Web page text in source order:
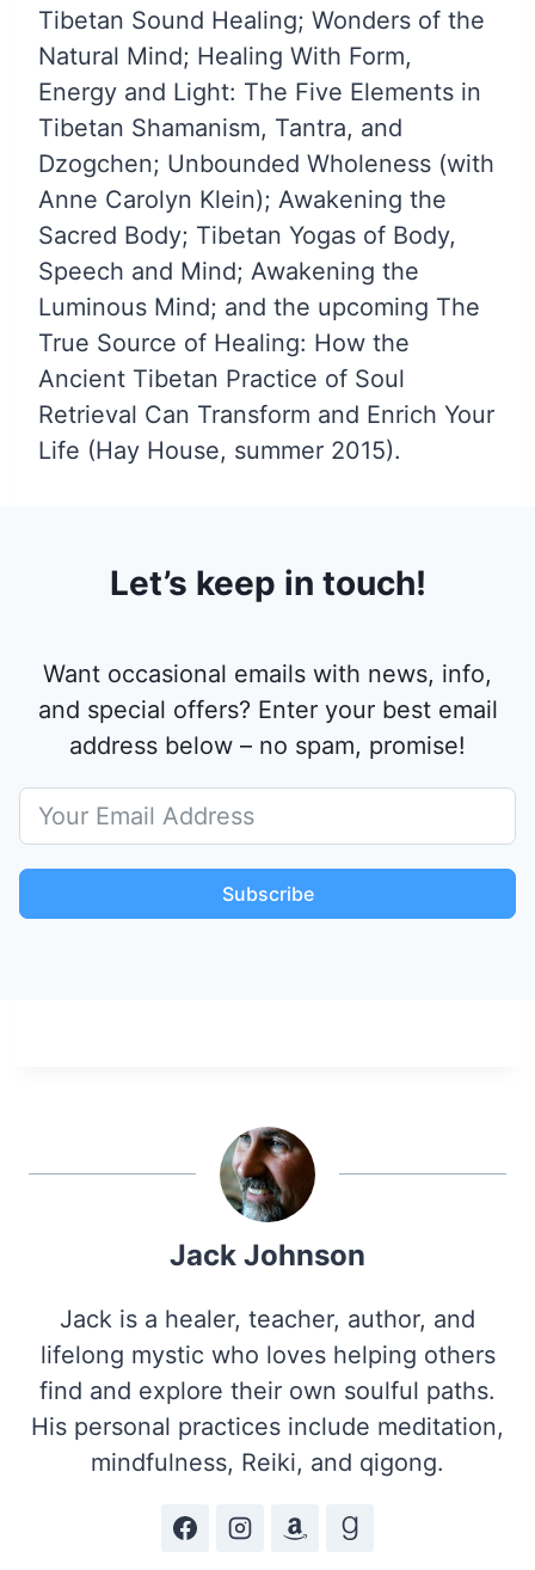
Tibetan Sound Healing; Wonders of the
Natural Mind; Healing With Form,
Energy and Light: The Five Elements in
Tibetan Shamanism, Tantra, and
Dzogchen; Unbounded Wholeness (with
Anne Carolyn Klein); Awakening the
Sacred Body; Tibetan Yogas of Body,
Speech and Mind; Awakening the
Luminous Mind; and the upcoming The
True Source of Healing: How the
Ancient Tibetan Practice of Soul
Retrieval Can Transform and Enrich Your
Life (Hay House, summer 2015).
Let’s keep in touch!
Want occasional emails with news, info,
and special offers? Enter your best email
address below – no spam, promise!
Subscribe
Jack Johnson
Jack is a healer, teacher, author, and
lifelong mystic who loves helping others
find and explore their own soulful paths.
His personal practices include meditation,
mindfulness, Reiki, and qigong.